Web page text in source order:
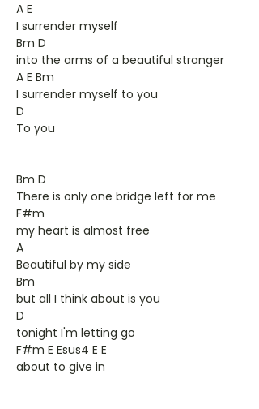
A E
I surrender myself
Bm D
into the arms of a beautiful stranger
A E Bm
I surrender myself to you
D
To you
Bm D
There is only one bridge left for me
F#m
my heart is almost free
A
Beautiful by my side
Bm
but all I think about is you
D
tonight I'm letting go
F#m E Esus4 E E
about to give in